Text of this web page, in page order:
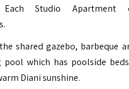
Studio Apartment
shared gazebo, barbeque
pool which has poolside
Diani sunshine.